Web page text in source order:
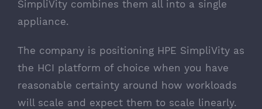
SimpliVity combines them all into a single
appliance.
The company is positioning HPE SimpliVity as
the HCI platform of choice when you have
reasonable certainty around how workloads
will scale and expect them to scale linearly.